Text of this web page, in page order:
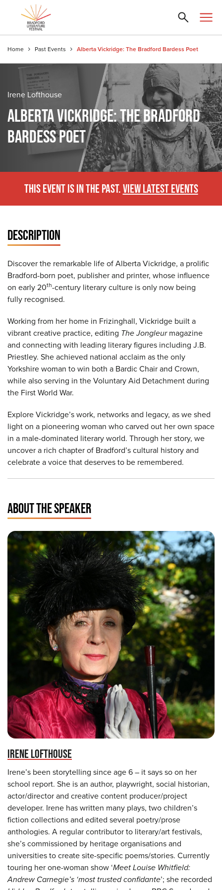
Home Past Events Alberta Vickridge: The Bradford Bardess Poet
Irene Lofthouse
ALBERTA VICKRIDGE: THE BRADFORD
BARDESS POET
THIS EVENT IS IN THE PAST.VIEW LATEST EVENTS
DESCRIPTION
Discover the remarkable life of Alberta Vickridge, a prolific
Bradford-born poet, publisher and printer, whose influence
on early 20th-century literary culture is only now being
fully recognised.
Working from her home in Frizinghall, Vickridge built a
vibrant creative practice, editing The Jongleurmagazine
and connecting with leading literary figures including J.B.
Priestley. She achieved national acclaim as the only
Yorkshire woman to win both a Bardic Chair and Crown,
while also serving in the Voluntary Aid Detachment during
the First World War.
Explore Vickridge’s work, networks and legacy, as we shed
light on a pioneering woman who carved out her own space
in a male-dominated literary world. Through her story, we
uncover a rich chapter of Bradford’s cultural history and
celebrate a voice that deserves to be remembered.
ABOUT THE SPEAKER
IRENE LOFTHOUSE
Irene’s been storytelling since age 6 – it says so on her
school report. She is an author, playwright, social historian,
actor/director and creative content producer/project
developer. Irene has written many plays, two children’s
fiction collections and edited several poetry/prose
anthologies. A regular contributor to literary/art festivals,
she’s commissioned by heritage organisations and
universities to create site-specific poems/stories. Currently
touring her one-woman show ‘Meet Louise Whitfield:
Andrew Carnegie’s ‘most trusted confidante’; she recorded